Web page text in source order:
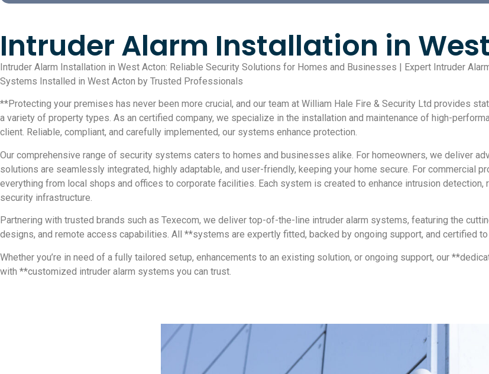
Intruder Alarm Installation in
Intruder Alarm Installation in West Acton: Reliable Security Solutions for Homes and Businesses | Expert Intruder
Systems Installed in West Acton by Trusted Professionals
**Protecting your premises has never been more crucial, and our team at William Hale Fire & Security Ltd provides
a variety of property types. As an certified company, we specialize in the installation and maintenance of high-
client. Reliable, compliant, and carefully implemented, our systems enhance protection.
Our comprehensive range of security systems caters to homes and businesses alike. For homeowners, we deliver
solutions are seamlessly integrated, highly adaptable, and user-friendly, keeping your home secure. For commercial
everything from local shops and offices to corporate facilities. Each system is created to enhance intrusion
security infrastructure.
Partnering with trusted brands such as Texecom, we deliver top-of-the-line intruder alarm systems, featuring the
designs, and remote access capabilities. All **systems are expertly fitted, backed by ongoing support, and certified
Whether you’re in need of a fully tailored setup, enhancements to an existing solution, or ongoing support, our
with **customized intruder alarm systems you can trust.